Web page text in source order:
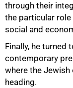
through their
the particular role
social and
Finally, he turned
contemporary
where the
heading.